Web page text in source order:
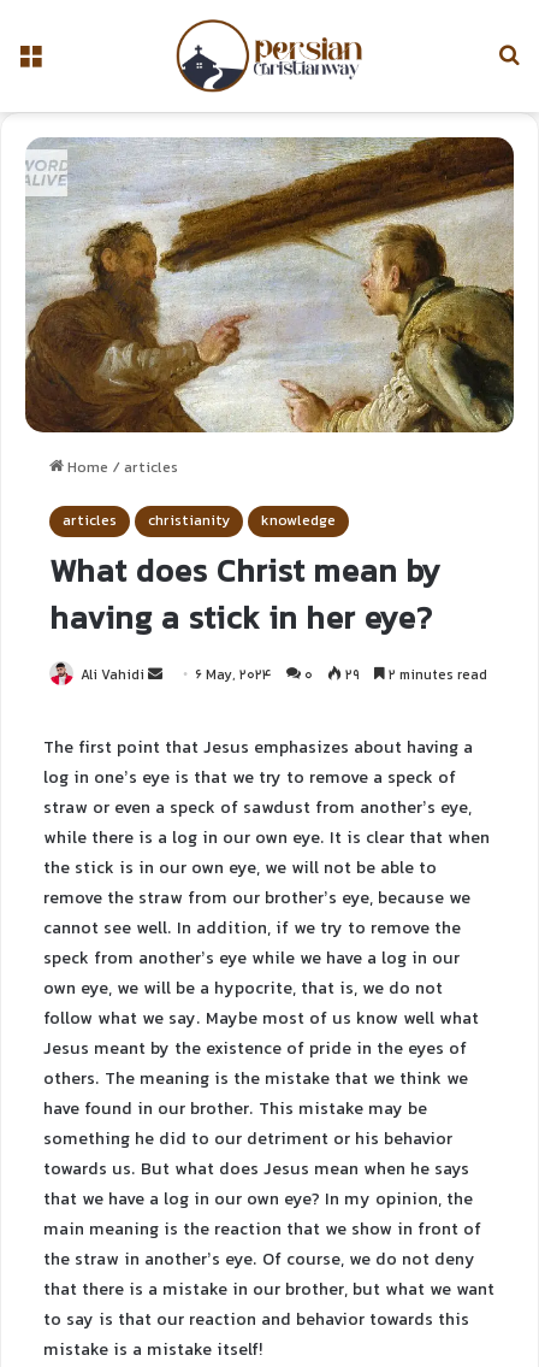
Home /articles
articles christianity knowledge
What does Christ mean by
having a stick in her eye?
Ali Vahidi 6 May, 2024 0 29 2 minutes read
The first point that Jesus emphasizes about having a
log in one’s eye is that we try to remove a speck of
straw or even a speck of sawdust from another’s eye,
while there is a log in our own eye. It is clear that when
the stick is in our own eye, we will not be able to
remove the straw from our brother’s eye, because we
cannot see well. In addition, if we try to remove the
speck from another’s eye while we have a log in our
own eye, we will be a hypocrite, that is, we do not
follow what we say. Maybe most of us know well what
Jesus meant by the existence of pride in the eyes of
others. The meaning is the mistake that we think we
have found in our brother. This mistake may be
something he did to our detriment or his behavior
towards us. But what does Jesus mean when he says
that we have a log in our own eye? In my opinion, the
main meaning is the reaction that we show in front of
the straw in another’s eye. Of course, we do not deny
that there is a mistake in our brother, but what we want
to say is that our reaction and behavior towards this
mistake is a mistake itself!